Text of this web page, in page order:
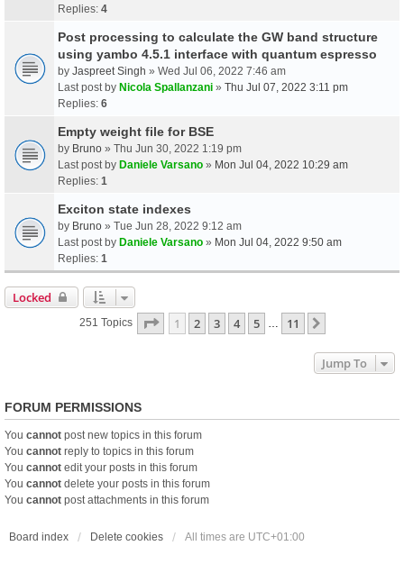
Replies: 4
Post processing to calculate the GW band structure
using yambo 4.5.1 interface with quantum espresso
by Jaspreet Singh » Wed Jul 06, 2022 7:46 am
Last post by Nicola Spallanzani » Thu Jul 07, 2022 3:11 pm
Replies: 6
Empty weight file for BSE
by Bruno » Thu Jun 30, 2022 1:19 pm
Last post by Daniele Varsano » Mon Jul 04, 2022 10:29 am
Replies: 1
Exciton state indexes
by Bruno » Tue Jun 28, 2022 9:12 am
Last post by Daniele Varsano » Mon Jul 04, 2022 9:50 am
Replies: 1
Locked
251 Topics Page 1Of11
1 2 3 4 5 11
Jump To
FORUM PERMISSIONS
You cannot post new topics in this forum
You cannot reply to topics in this forum
You cannot edit your posts in this forum
You cannot delete your posts in this forum
You cannot post attachments in this forum
Board index Delete cookies All times are UTC+01:00